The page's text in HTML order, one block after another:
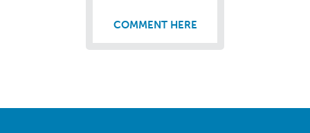
COMMENT HERE